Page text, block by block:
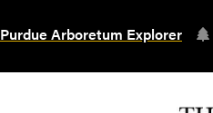
Purdue Arboretum Explorer